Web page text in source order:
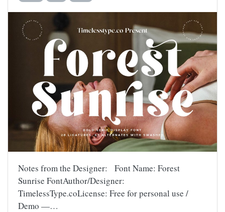
Notes from the Designer: Font Name: Forest
Sunrise FontAuthor/Designer:
TimelessType.coLicense: Free for personal use /
Demo —…